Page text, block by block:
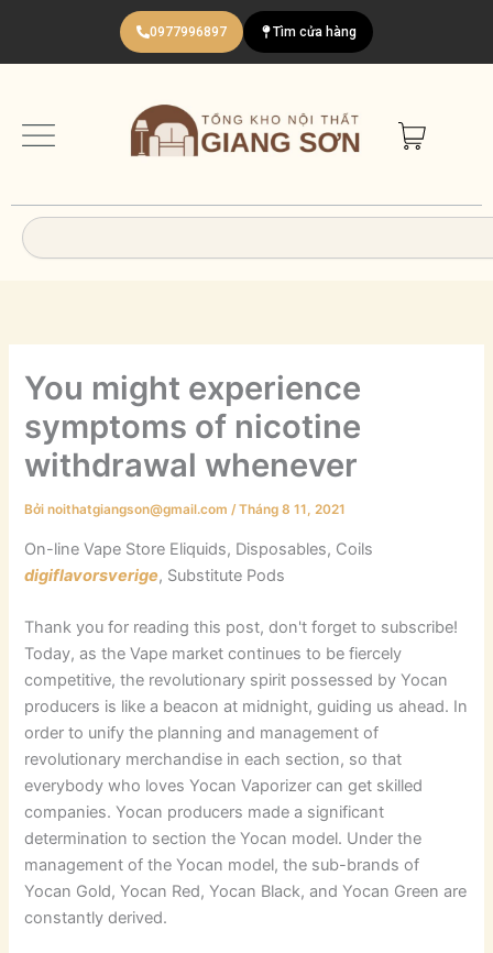
nội
0977996897 Tìm cửa hàng
Search
You might experience
symptoms of nicotine
withdrawal whenever
Bởinoithatgiangson@gmail.com/Tháng 8 11, 2021
On-line Vape Store Eliquids, Disposables, Coils
digiflavorsverige, Substitute Pods
Thank you for reading this post, don't forget to subscribe!
Today, as the Vape market continues to be fiercely
competitive, the revolutionary spirit possessed by Yocan
producers is like a beacon at midnight, guiding us ahead. In
order to unify the planning and management of
revolutionary merchandise in each section, so that
everybody who loves Yocan Vaporizer can get skilled
companies. Yocan producers made a significant
determination to section the Yocan model. Under the
management of the Yocan model, the sub-brands of
Yocan Gold, Yocan Red, Yocan Black, and Yocan Green are
constantly derived.